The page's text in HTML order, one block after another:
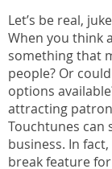
Let’s be real,
When you think
something that
people? Or
options
attracting
Touchtunes can
business. In
break feature